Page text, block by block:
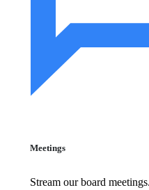
Meetings
Stream our board meetings.